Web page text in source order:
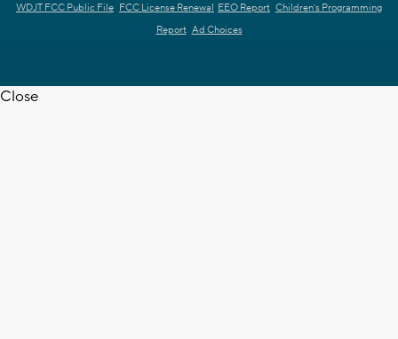
WDJT FCC Public File FCC License Renewal EEO Report Children's Programming
Report Ad Choices
Close